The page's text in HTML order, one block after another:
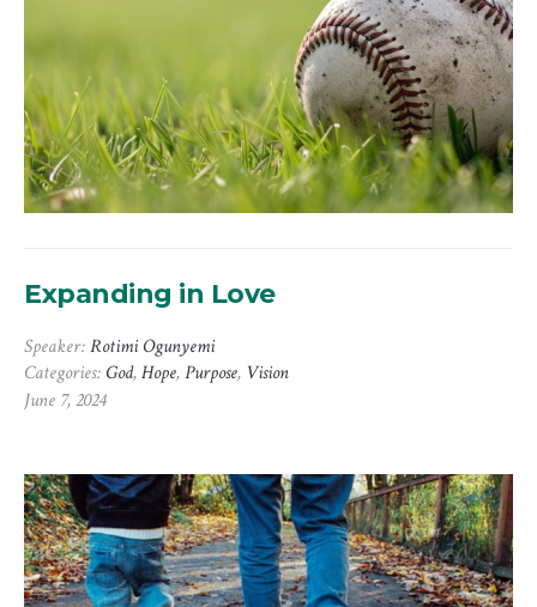
Expanding in Love
Speaker:Rotimi Ogunyemi
Categories: God,Hope,Purpose, Vision
June 7, 2024